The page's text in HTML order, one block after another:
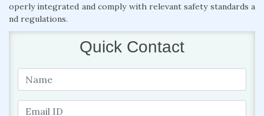
operly integrated and comply with relevant safety standards a
nd regulations.
Quick Contact